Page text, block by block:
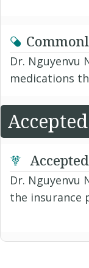
Dr. Nguyenvu
medications
Dr. Nguyenvu
the insurance